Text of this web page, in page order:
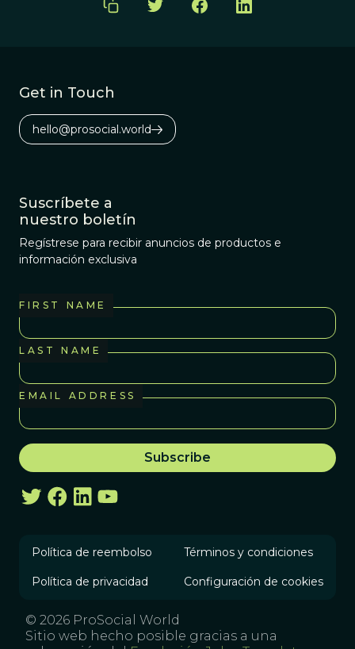
Get in Touch
hello@prosocial.world
Suscríbete a
nuestro boletín
Regístrese para recibir anuncios de productos e
información exclusiva
FIRST NAME
LAST NAME
EMAIL ADDRESS
Política de reembolso Términos y condiciones
Política de privacidad Configuración de cookies
© 2026 ProSocial World
Sitio web hecho posible gracias a una